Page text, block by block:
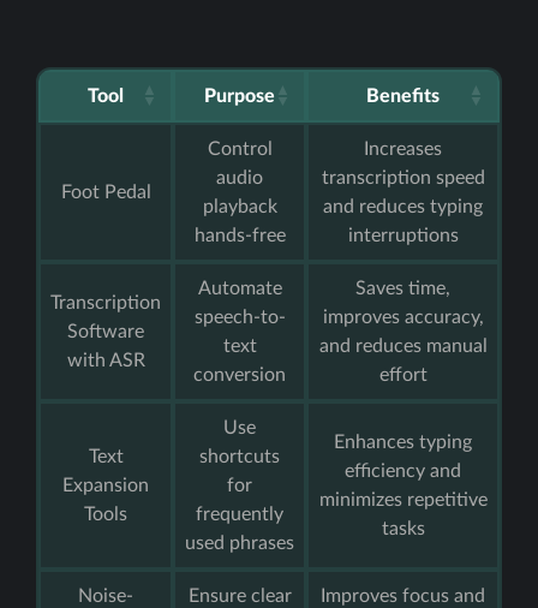
Tool Purpose Benefits
Foot Pedal
Control
audio
playback
hands-free
Increases
transcription speed
and reduces typing
interruptions
Transcription
Software
with ASR
Automate
speech-to-
text
conversion
Saves time,
improves accuracy,
and reduces manual
effort
Text
Expansion
Tools
Use
shortcuts
for
frequently
used phrases
Enhances typing
efficiency and
minimizes repetitive
tasks
Noise-
Ensure clear
Improves focus and